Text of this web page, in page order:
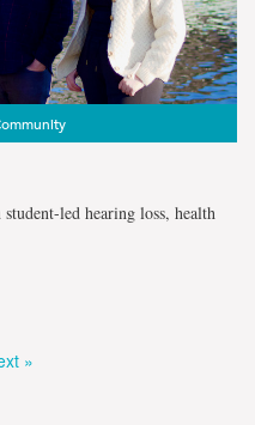
led hearing loss, health
»